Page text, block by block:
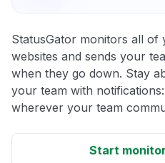
StatusGator monitors all of
websites and sends your
when they go down. Stay
your team with
wherever your team
Start